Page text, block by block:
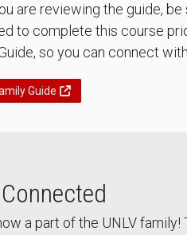
are reviewing the guide,
to complete this course
so you can connect
Guide
a part of the UNLV family!